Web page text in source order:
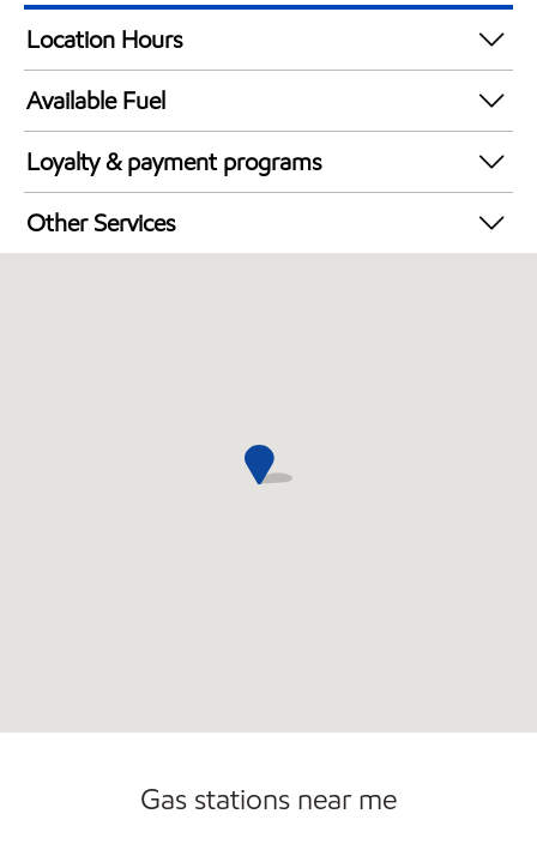
Location Hours
24 hours
Available Fuel
Synergy Diesel Efficient / Diesel
Loyalty & payment programs
Exxon Mobil Rewards+ in-store offers
Walmart+
Other Services
Gas stations near me